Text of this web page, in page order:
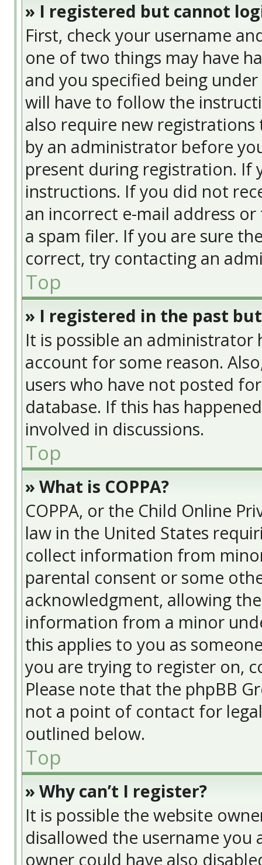
» I registered but cannot
First, check your username
one of two things may have
and you specified being
will have to follow the
also require new
by an administrator before
present during registration. If
instructions. If you did not
an incorrect e-mail address
a spam filer. If you are sure
correct, try contacting an
Top
» I registered in the past
It is possible an
account for some reason.
users who have not posted
database. If this has
involved in discussions.
Top
» What is COPPA?
COPPA, or the Child Online
law in the United States
collect information from
parental consent or some
acknowledgment, allowing
information from a minor
this applies to you as
you are trying to register on,
Please note that the phpBB
not a point of contact for
outlined below.
Top
» Why can’t I register?
It is possible the website
disallowed the username
owner could have also